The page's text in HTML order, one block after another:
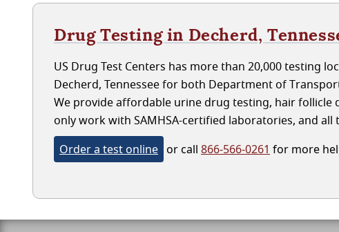
Drug Testing in Decherd,
US Drug Test Centers has more than 20,000 testing
Decherd, Tennessee for both Department of
We provide affordable urine drug testing, hair follicle
only work with SAMHSA-certified laboratories, and
Order a test online or call 866-566-0261 for more